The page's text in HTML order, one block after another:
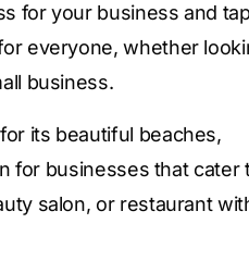
for your business and tap
everyone, whether
business.
its beautiful beaches,
for businesses that cater
salon, or restaurant